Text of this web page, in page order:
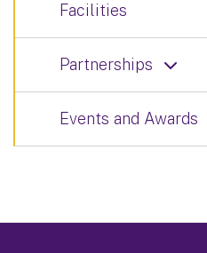
Facilities
Partnerships
Events and Awards